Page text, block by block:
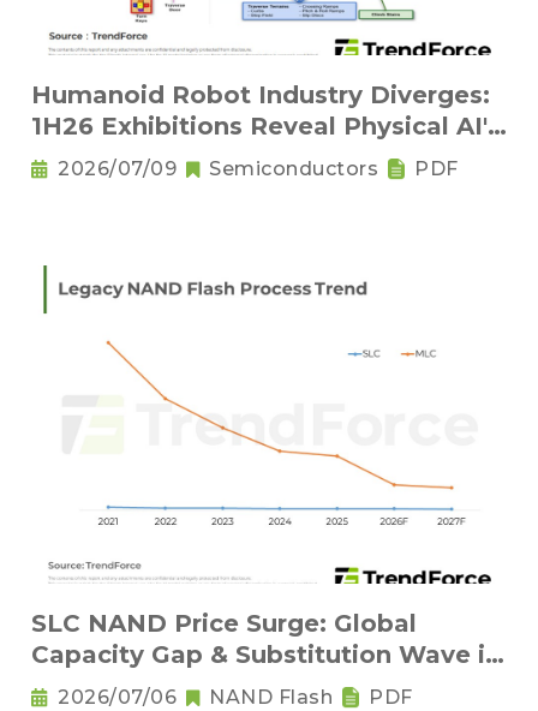
Humanoid Robot Industry Diverges:
1H26 Exhibitions Reveal Physical AI's
New Competitive Order
2026/07/09 Semiconductors PDF
SLC NAND Price Surge: Global
Capacity Gap & Substitution Wave in
2H 2026
2026/07/06 NAND Flash PDF